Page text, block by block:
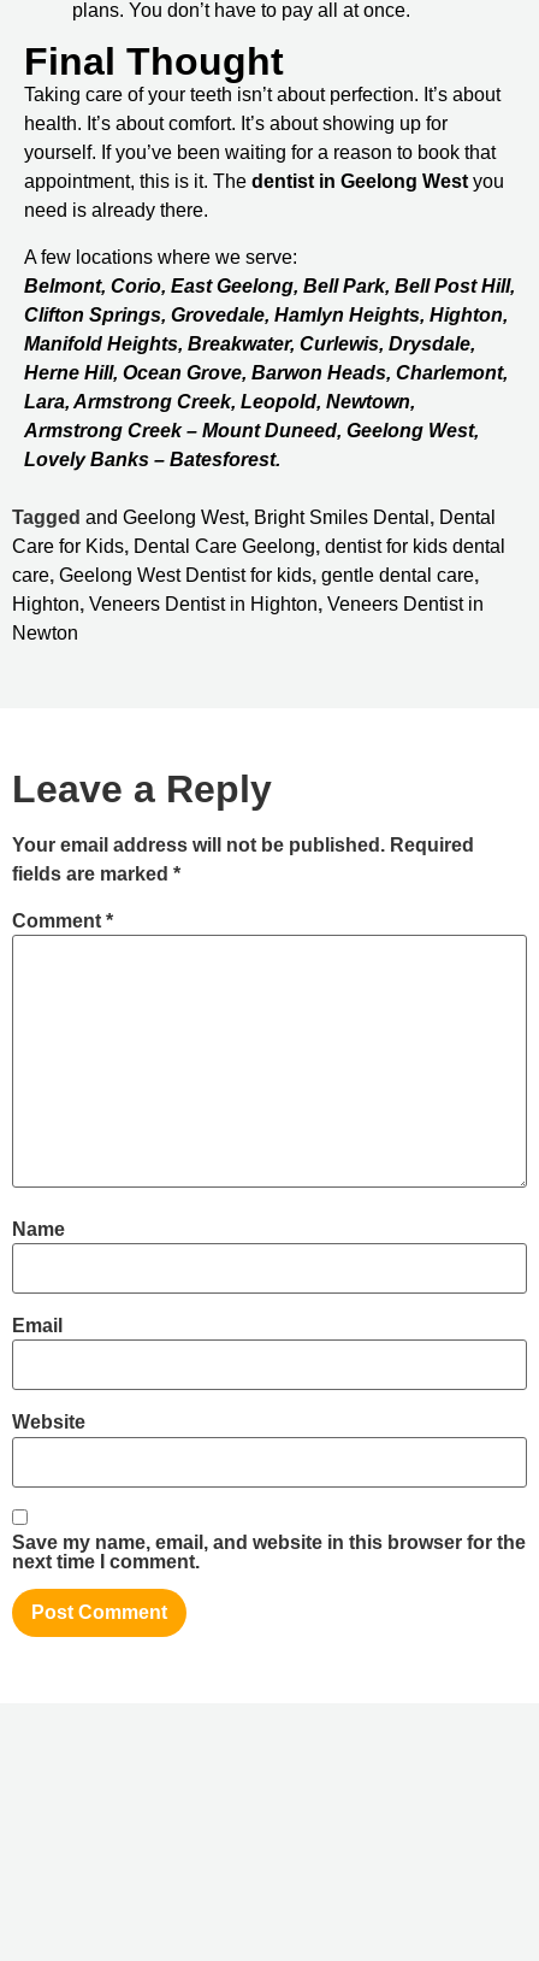
plans. You don’t have to pay all at once.
Final Thought
Taking care of your teeth isn’t about perfection. It’s about
health. It’s about comfort. It’s about showing up for
yourself. If you’ve been waiting for a reason to book that
appointment, this is it. The dentist in Geelong West you
need is already there.
A few locations where we serve:
Belmont, Corio, East Geelong, Bell Park, Bell Post Hill,
Clifton Springs, Grovedale, Hamlyn Heights, Highton,
Manifold Heights, Breakwater, Curlewis, Drysdale,
Herne Hill, Ocean Grove, Barwon Heads, Charlemont,
Lara, Armstrong Creek, Leopold, Newtown,
Armstrong Creek – Mount Duneed, Geelong West,
Lovely Banks – Batesforest.
Tagged and Geelong West, Bright Smiles Dental , Dental
Care for Kids, Dental Care Geelong, dentist for kids dental
care, Geelong West Dentist for kids, gentle dental care,
Highton, Veneers Dentist in Highton, Veneers Dentist in
Newton
Leave a Reply
Your email address will not be published. Required
fields are marked *
Comment *
Name
Email
Website
Save my name, email, and website in this browser for the
next time I comment.